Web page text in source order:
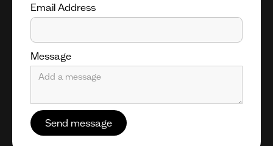
Email Address
Message